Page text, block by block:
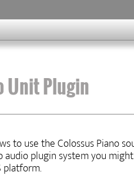
Unit Plugin
to use the Colossus Piano
plugin system you
platform.